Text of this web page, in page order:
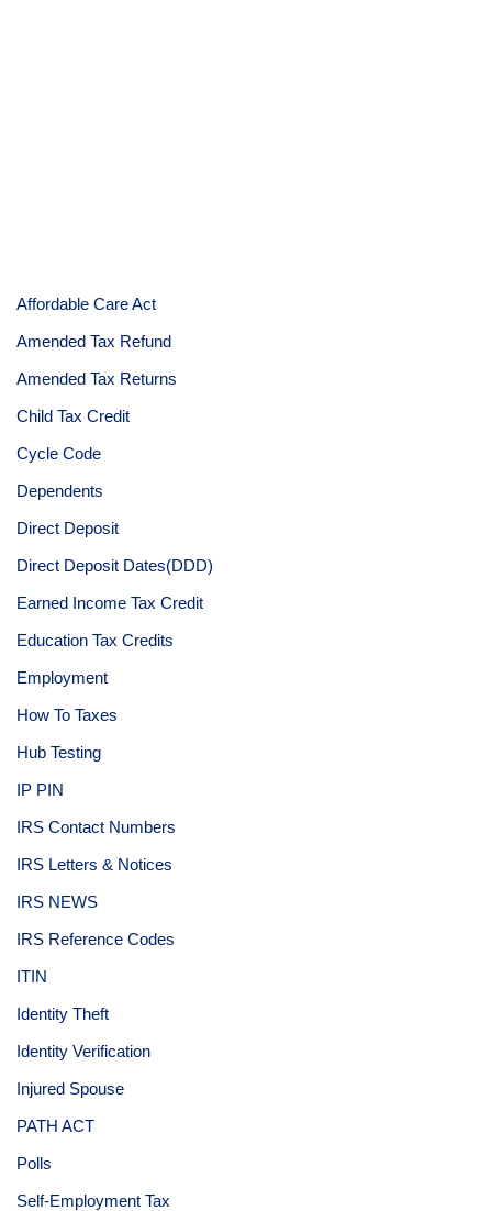
Affordable Care Act
Amended Tax Refund
Amended Tax Returns
Child Tax Credit
Cycle Code
Dependents
Direct Deposit
Direct Deposit Dates(DDD)
Earned Income Tax Credit
Education Tax Credits
Employment
How To Taxes
Hub Testing
IP PIN
IRS Contact Numbers
IRS Letters & Notices
IRS NEWS
IRS Reference Codes
ITIN
Identity Theft
Identity Verification
Injured Spouse
PATH ACT
Polls
Self-Employment Tax